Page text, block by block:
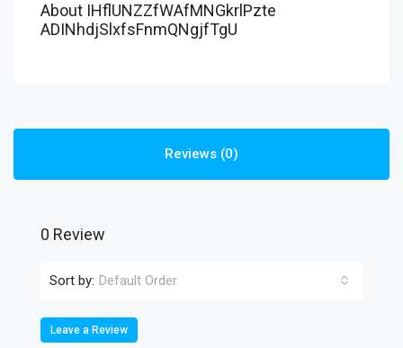
About IHflUNZZfWAfMNGkrlPzte
ADINhdjSlxfsFnmQNgjfTgU
Reviews (0)
0 Review
Sort by: Default Order
Leave a Review